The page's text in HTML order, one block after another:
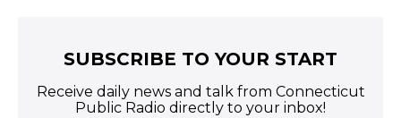
SUBSCRIBE TO YOUR START
Receive daily news and talk from Connecticut
Public Radio directly to your inbox!